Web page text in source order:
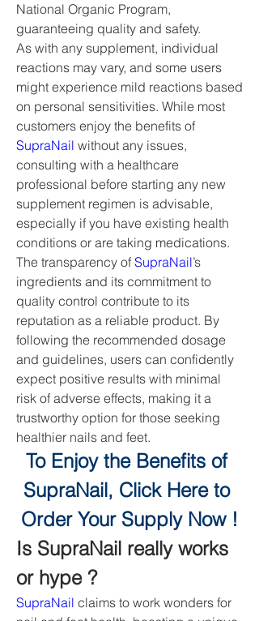
National Organic Program,
guaranteeing quality and safety.
As with any supplement, individual
reactions may vary, and some users
might experience mild reactions based
on personal sensitivities. While most
SupraNail without any issues,
consulting with a healthcare
professional before starting any new
supplement regimen is advisable,
especially if you have existing health
conditions or are taking medications.
The transparency of SupraNail’s
ingredients and its commitment to
quality control contribute to its
reputation as a reliable product. By
following the recommended dosage
and guidelines, users can confidently
expect positive results with minimal
risk of adverse effects, making it a
trustworthy option for those seeking
healthier nails and feet.
To Enjoy the Benefits of
SupraNail, Click Here to
Order Your Supply Now !
Is SupraNail really works
or hype ?
SupraNail claims to work wonders for